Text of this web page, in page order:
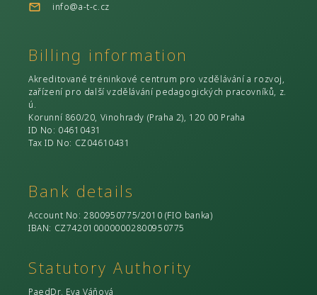
info@a-t-c.cz
Billing information
Akreditované tréninkové centrum pro vzdělávání a rozvoj,
zařízení pro další vzdělávání pedagogických pracovníků, z.
ú.
Korunní 860/20, Vinohrady (Praha 2), 120 00 Praha
ID No: 04610431
Tax ID No: CZ04610431
Bank details
Account No: 2800950775/2010 (FIO banka)
IBAN: CZ7420100000002800950775
Statutory Authority
PaedDr. Eva Váňová